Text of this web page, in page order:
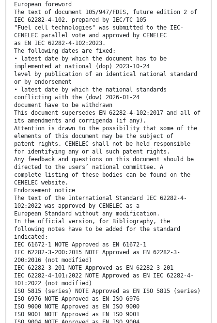
European foreword
The text of document 105/947/FDIS, future edition 2 of
IEC 62282-4-102, prepared by IEC/TC 105
"Fuel cell technologies" was submitted to the IEC-
CENELEC parallel vote and approved by CENELEC
as EN IEC 62282-4-102:2023.
The following dates are fixed:
• latest date by which the document has to be
implemented at national (dop) 2023-10-24
level by publication of an identical national standard
or by endorsement
• latest date by which the national standards
conflicting with the (dow) 2026-01-24
document have to be withdrawn
This document supersedes EN 62282-4-102:2017 and all of
its amendments and corrigenda (if any).
Attention is drawn to the possibility that some of the
elements of this document may be the subject of
patent rights. CENELEC shall not be held responsible
for identifying any or all such patent rights.
Any feedback and questions on this document should be
directed to the users’ national committee. A
complete listing of these bodies can be found on the
CENELEC website.
Endorsement notice
The text of the International Standard IEC 62282-4-
102:2022 was approved by CENELEC as a
European Standard without any modification.
In the official version, for Bibliography, the
following notes have to be added for the standard
indicated:
IEC 61672-1 NOTE Approved as EN 61672-1
IEC 62282-3-200:2015 NOTE Approved as EN 62282-3-
200:2016 (not modified)
IEC 62282-3-201 NOTE Approved as EN 62282-3-201
IEC 62282-4-101:2022 NOTE Approved as EN IEC 62282-4-
101:2022 (not modified)
ISO 5815 (series) NOTE Approved as EN ISO 5815 (series)
ISO 6976 NOTE Approved as EN ISO 6976
ISO 9000 NOTE Approved as EN ISO 9000
ISO 9001 NOTE Approved as EN ISO 9001